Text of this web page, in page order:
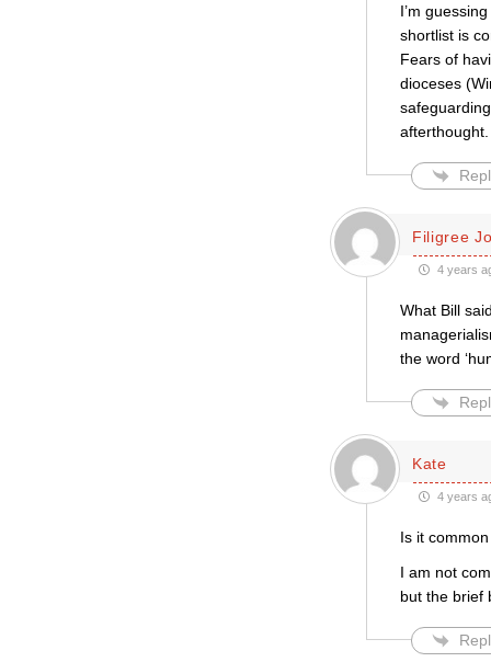
I’m
shortlist is
Fears of
dioceses
afterthought.
Filigree
4 years
What Bill
the word
Kate
4 years
Is it
I am not
but the brief